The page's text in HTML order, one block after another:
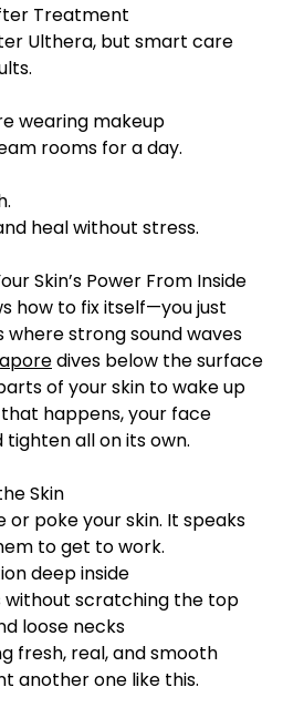
Treatment
Ulthera, but smart care
wearing makeup
rooms for a day.
heal without stress.
Skin’s Power From Inside
how to fix itself—you just
where strong sound waves
dives below the surface
of your skin to wake up
happens, your face
all on its own.
Skin
or poke your skin. It speaks
to get to work.
deep inside
without scratching the top
loose necks
fresh, real, and smooth
another one like this.